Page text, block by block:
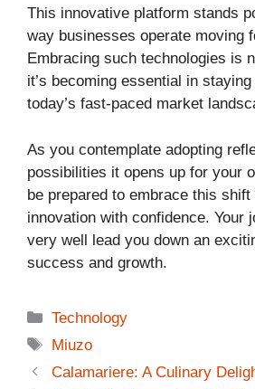
This innovative platform stands
way businesses operate moving
Embracing such technologies is
it’s becoming essential in
today’s fast-paced market
As you contemplate adopting
possibilities it opens up for your
be prepared to embrace this shift
innovation with confidence. Your
very well lead you down an
success and growth.
Categories
Technology
Tags
Miuzo
Calamariere: A Culinary